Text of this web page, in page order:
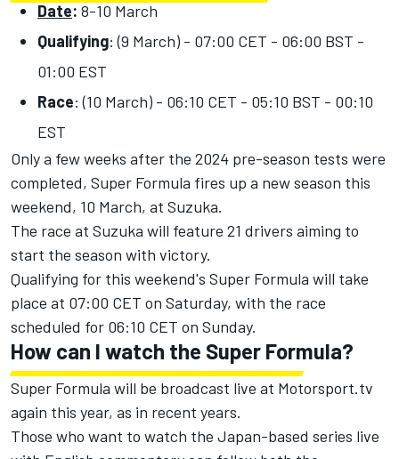
Date: 8-10 March
Qualifying: (9 March) - 07:00 CET - 06:00 BST -
01:00 EST
Race: (10 March) - 06:10 CET - 05:10 BST - 00:10
EST
Only a few weeks after the 2024 pre-season tests were
completed, Super Formula fires up a new season this
weekend, 10 March, at Suzuka.
The race at Suzuka will feature 21 drivers aiming to
start the season with victory.
Qualifying for this weekend's Super Formula will take
place at 07:00 CET on Saturday, with the race
scheduled for 06:10 CET on Sunday.
How can I watch the Super Formula?
Super Formula will be broadcast live at Motorsport.tv
again this year, as in recent years.
Those who want to watch the Japan-based series live